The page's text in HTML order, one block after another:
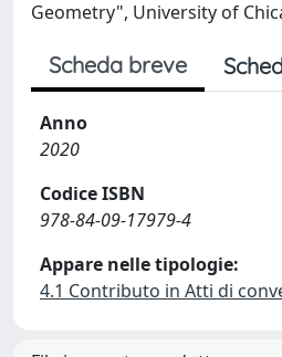
Geometry", University of
Scheda breve
Anno
2020
Codice ISBN
978-84-09-17979-4
Appare nelle tipologie:
4.1 Contributo in Atti di